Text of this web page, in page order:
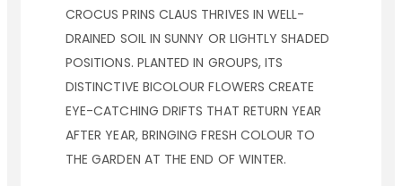
CROCUS PRINS CLAUS THRIVES IN WELL-
DRAINED SOIL IN SUNNY OR LIGHTLY SHADED
POSITIONS. PLANTED IN GROUPS, ITS
DISTINCTIVE BICOLOUR FLOWERS CREATE
EYE-CATCHING DRIFTS THAT RETURN YEAR
AFTER YEAR, BRINGING FRESH COLOUR TO
THE GARDEN AT THE END OF WINTER.